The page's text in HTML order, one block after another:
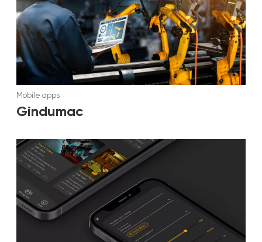
Mobile apps
Gindumac